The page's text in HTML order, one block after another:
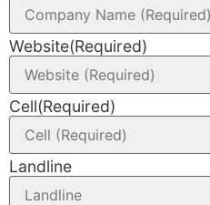
Website(Required)
Cell(Required)
Landline